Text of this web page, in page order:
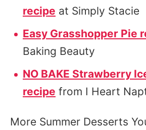
recipe at Simply Stacie
Easy Grasshopper Pie
Baking Beauty
NO BAKE Strawberry
recipe from I Heart
More Summer Desserts